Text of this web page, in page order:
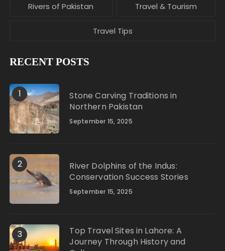
Rivers of Pakistan Travel & Tourism
Travel Tips
RECENT POSTS
1
Stone Carving Traditions in
Northern Pakistan
September 15, 2025
2
River Dolphins of the Indus:
Conservation Success Stories
September 15, 2025
3
Top Travel Sites in Lahore: A
Journey Through History and